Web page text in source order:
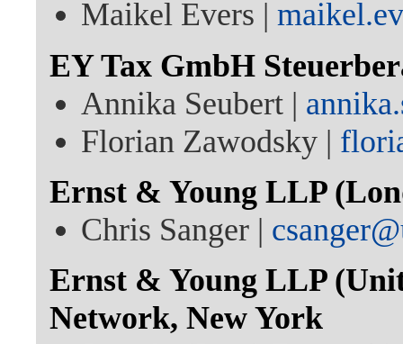
Maikel Evers |
EY Tax GmbH
Annika Seubert |
Florian Zawodsky |
Ernst & Young LLP
Chris Sanger |
Ernst & Young LLP
Network, New York